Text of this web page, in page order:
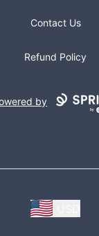
Contact Us
Refund Policy
by